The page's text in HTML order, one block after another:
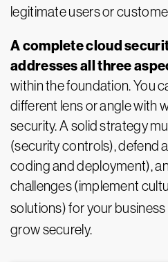
legitimate users or
A complete cloud
addresses all three
within the foundation. You
different lens or angle with
security. A solid strategy
(security controls), defend
coding and deployment),
challenges (implement
solutions) for your business
grow securely.